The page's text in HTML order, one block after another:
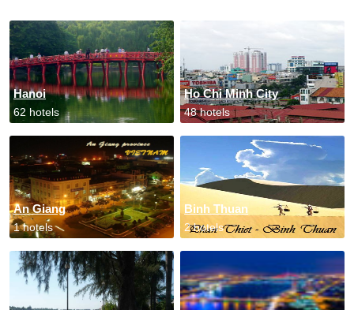
Hanoi
62 hotels
Ho Chi Minh City
48 hotels
An Giang
1 hotels
Binh Thuan
2 hotels